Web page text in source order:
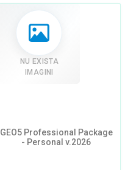
NU EXISTA
IMAGINI
GEO5 Professional Package
- Personal v.2026